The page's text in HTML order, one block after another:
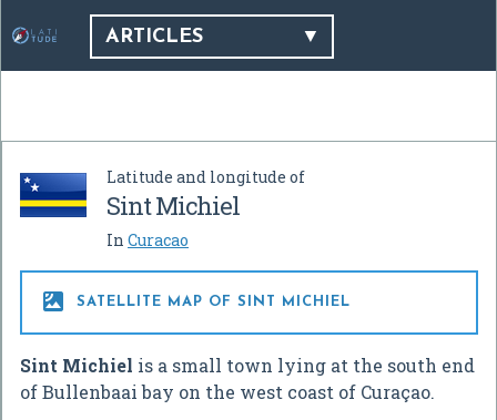
ARTICLES
Latitude and longitude of
Sint Michiel
In Curacao
 SATELLITE MAP OF SINT MICHIEL
Sint Michiel is a small town lying at the south end
of Bullenbaai bay on the west coast of Curaçao.